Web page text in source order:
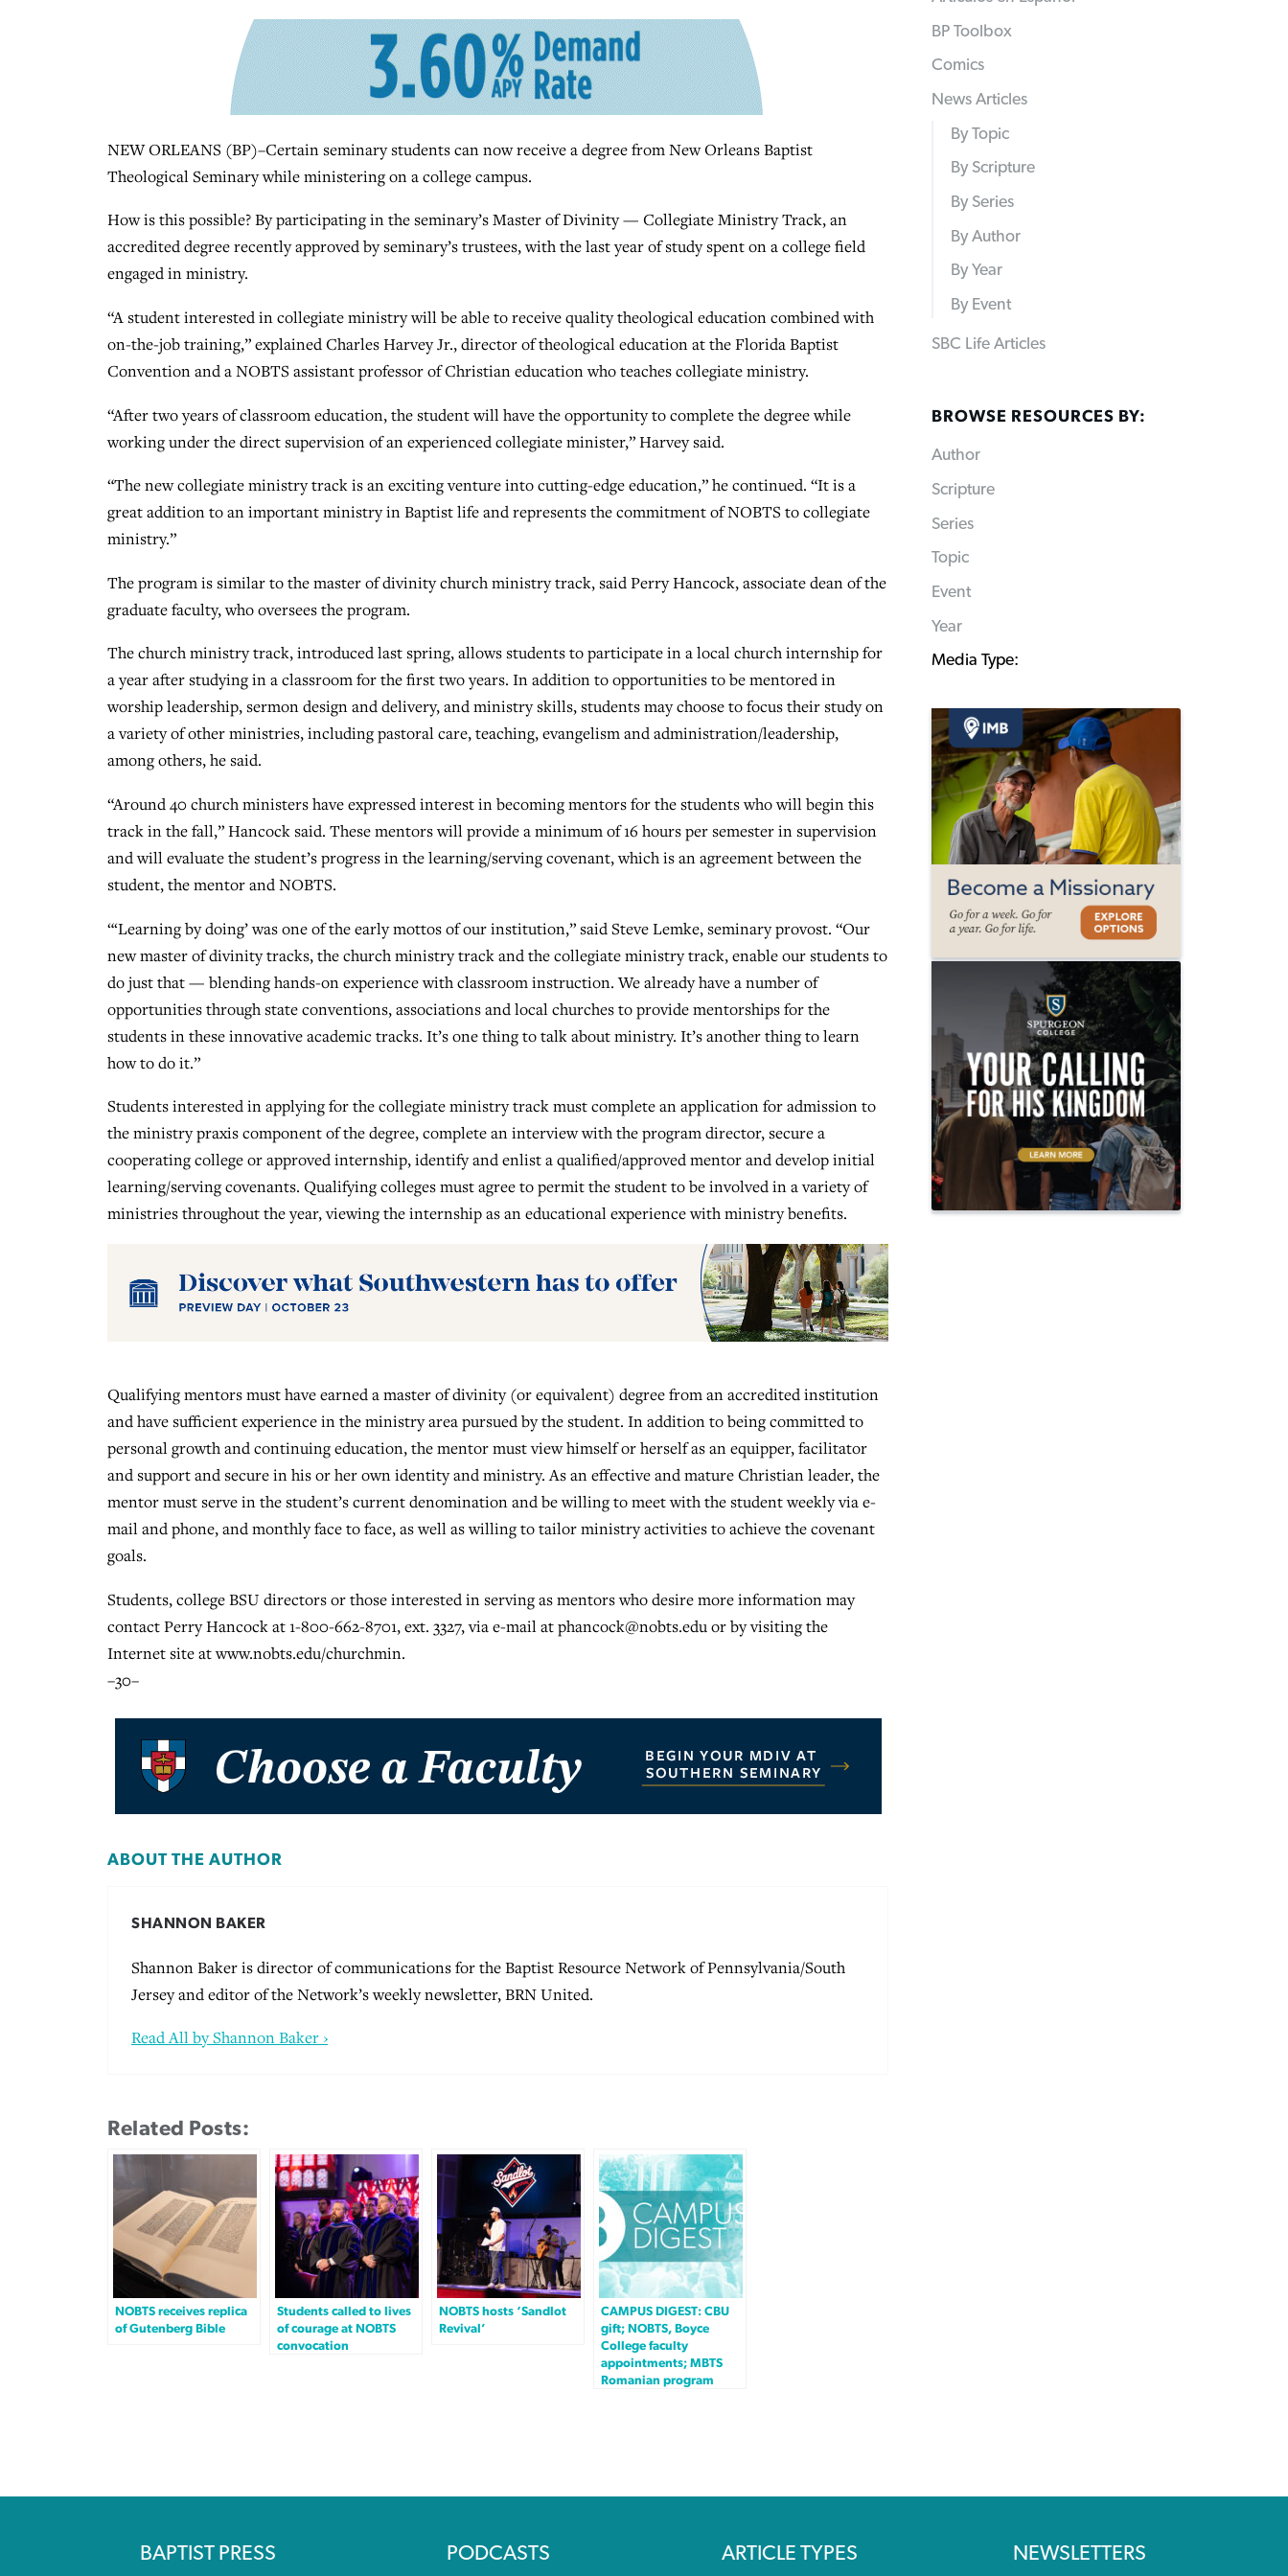
NEW ORLEANS (BP)–Certain seminary students can now receive a degree from New Orleans Baptist
Theological Seminary while ministering on a college campus.
How is this possible? By participating in the seminary’s Master of Divinity — Collegiate Ministry Track, an
accredited degree recently approved by seminary’s trustees, with the last year of study spent on a college field
engaged in ministry.
“A student interested in collegiate ministry will be able to receive quality theological education combined with
on-the-job training,” explained Charles Harvey Jr., director of theological education at the Florida Baptist
Convention and a NOBTS assistant professor of Christian education who teaches collegiate ministry.
“After two years of classroom education, the student will have the opportunity to complete the degree while
working under the direct supervision of an experienced collegiate minister,” Harvey said.
“The new collegiate ministry track is an exciting venture into cutting-edge education,” he continued. “It is a
great addition to an important ministry in Baptist life and represents the commitment of NOBTS to collegiate
ministry.”
The program is similar to the master of divinity church ministry track, said Perry Hancock, associate dean of the
graduate faculty, who oversees the program.
The church ministry track, introduced last spring, allows students to participate in a local church internship for
a year after studying in a classroom for the first two years. In addition to opportunities to be mentored in
worship leadership, sermon design and delivery, and ministry skills, students may choose to focus their study on
a variety of other ministries, including pastoral care, teaching, evangelism and administration/leadership,
among others, he said.
“Around 40 church ministers have expressed interest in becoming mentors for the students who will begin this
track in the fall,” Hancock said. These mentors will provide a minimum of 16 hours per semester in supervision
and will evaluate the student’s progress in the learning/serving covenant, which is an agreement between the
student, the mentor and NOBTS.
“‘Learning by doing’ was one of the early mottos of our institution,” said Steve Lemke, seminary provost. “Our
new master of divinity tracks, the church ministry track and the collegiate ministry track, enable our students to
do just that — blending hands-on experience with classroom instruction. We already have a number of
opportunities through state conventions, associations and local churches to provide mentorships for the
students in these innovative academic tracks. It’s one thing to talk about ministry. It’s another thing to learn
how to do it.”
Students interested in applying for the collegiate ministry track must complete an application for admission to
the ministry praxis component of the degree, complete an interview with the program director, secure a
cooperating college or approved internship, identify and enlist a qualified/approved mentor and develop initial
learning/serving covenants. Qualifying colleges must agree to permit the student to be involved in a variety of
ministries throughout the year, viewing the internship as an educational experience with ministry benefits.
Qualifying mentors must have earned a master of divinity (or equivalent) degree from an accredited institution
and have sufficient experience in the ministry area pursued by the student. In addition to being committed to
personal growth and continuing education, the mentor must view himself or herself as an equipper, facilitator
and support and secure in his or her own identity and ministry. As an effective and mature Christian leader, the
mentor must serve in the student’s current denomination and be willing to meet with the student weekly via e-
mail and phone, and monthly face to face, as well as willing to tailor ministry activities to achieve the covenant
goals.
Students, college BSU directors or those interested in serving as mentors who desire more information may
contact Perry Hancock at 1-800-662-8701, ext. 3327, via e-mail atphancock@nobts.eduor by visiting the
Internet site at www.nobts.edu/churchmin.
–30–
ABOUT THE AUTHOR
SHANNON BAKER
Shannon Baker is director of communications for the Baptist Resource Network of Pennsylvania/South
Jersey and editor of the Network’s weekly newsletter, BRN United.
Read All by Shannon Baker ›
Related Posts:
NOBTS receives replica
of Gutenberg Bible
Students called to lives
of courage at NOBTS
convocation
NOBTS hosts ‘Sandlot
Revival’
CAMPUS DIGEST: CBU
gift; NOBTS, Boyce
College faculty
appointments; MBTS
Romanian program
BP Toolbox
Comics
News Articles
By Topic
By Scripture
By Series
By Author
By Year
By Event
SBC Life Articles
BROWSE RESOURCES BY:
Author
Scripture
Series
Topic
Event
Year
Media Type:
BAPTIST PRESS PODCASTS ARTICLE TYPES NEWSLETTERS